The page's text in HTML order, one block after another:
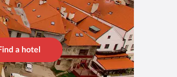
a hotel